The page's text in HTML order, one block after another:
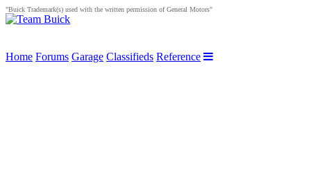
"Buick Trademark(s) used with the written permission of General Motors"
Home Forums Garage Classifieds Reference